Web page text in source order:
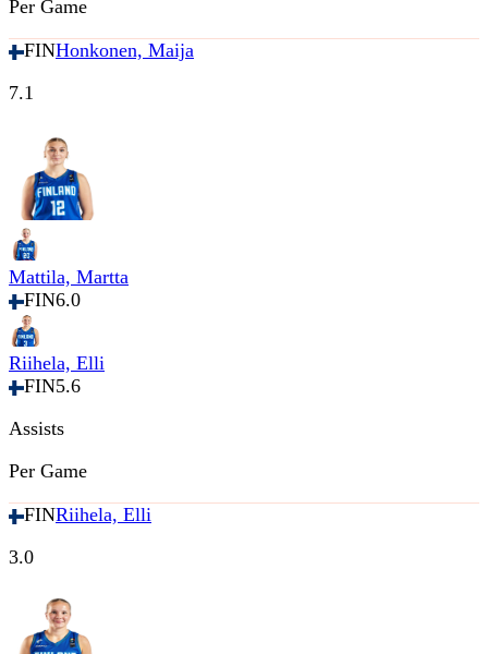
Per Game
FINHonkonen, Maija
7.1
Mattila, Martta
FIN6.0
Riihela, Elli
FIN5.6
Assists
Per Game
FINRiihela, Elli
3.0